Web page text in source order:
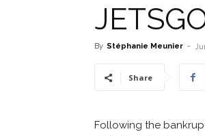
By Stéphanie Meunier -
Share
Following the